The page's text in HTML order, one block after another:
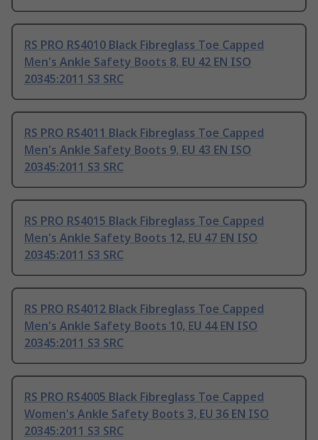
RS PRO RS4010 Black Fibreglass Toe Capped
Men's Ankle Safety Boots 8, EU 42 EN ISO
20345:2011 S3 SRC
RS PRO RS4011 Black Fibreglass Toe Capped
Men's Ankle Safety Boots 9, EU 43 EN ISO
20345:2011 S3 SRC
RS PRO RS4015 Black Fibreglass Toe Capped
Men's Ankle Safety Boots 12, EU 47 EN ISO
20345:2011 S3 SRC
RS PRO RS4012 Black Fibreglass Toe Capped
Men's Ankle Safety Boots 10, EU 44 EN ISO
20345:2011 S3 SRC
RS PRO RS4005 Black Fibreglass Toe Capped
Women's Ankle Safety Boots 3, EU 36 EN ISO
20345:2011 S3 SRC